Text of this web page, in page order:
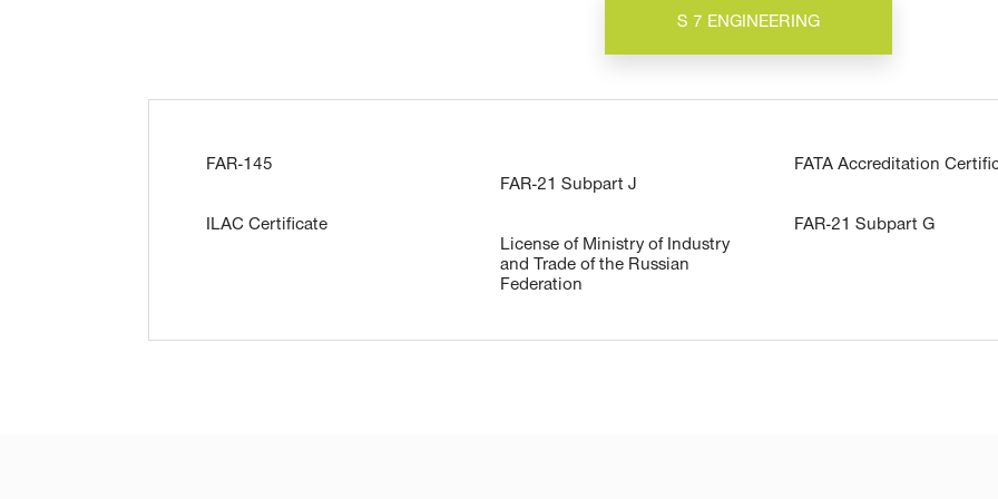
S 7 ENGINEERING
FAR-145
ILAC Certificate
FAR-21 Subpart J
License of Ministry of Industry
and Trade of the Russian
Federation
FATA Accreditation
FAR-21 Subpart G